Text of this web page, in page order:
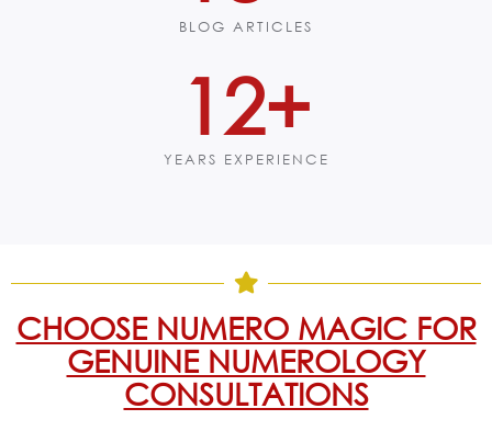
BLOG ARTICLES
YEARS EXPERIENCE
15+
CHOOSE NUMERO MAGIC FOR
GENUINE NUMEROLOGY
CONSULTATIONS